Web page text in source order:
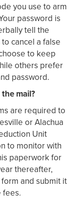
you use to arm
password is
tell the
cancel a false
to keep
others prefer
password.
mail?
are required to
or Alachua
Unit
to monitor with
paperwork for
thereafter,
and submit it
fees.